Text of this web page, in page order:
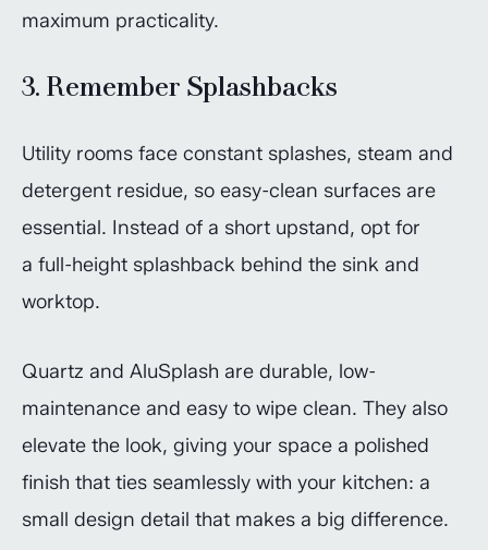
maximum practicality.
3. Remember Splashbacks
Utility rooms face constant splashes, steam and
detergent residue, so easy-clean surfaces are
essential. Instead of a short upstand, opt for
a full-height splashback behind the sink and
worktop.
Quartz and AluSplash are durable, low-
maintenance and easy to wipe clean. They also
elevate the look, giving your space a polished
finish that ties seamlessly with your kitchen: a
small design detail that makes a big difference.